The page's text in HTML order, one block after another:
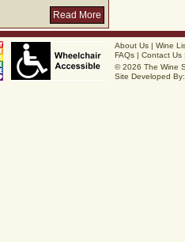
Read More
About Us | Wine
FAQs | Contact Us
© 2026 The Wine
Site Developed